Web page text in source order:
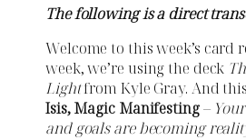
The following is a direct
Welcome to this week’s card
week, we’re using the deck
Lightfrom Kyle Gray. And
Isis, Magic Manifesting–
and goals are becoming